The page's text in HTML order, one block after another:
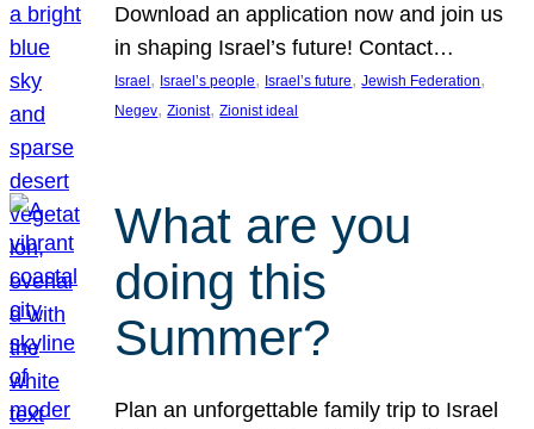
Download an application now and join us
in shaping Israel’s future! Contact…
Israel , Israel’s people, Israel’s future, Jewish Federation
Negev, Zionist, Zionist ideal
What are you
doing this
Summer?
Plan an unforgettable family trip to Israel